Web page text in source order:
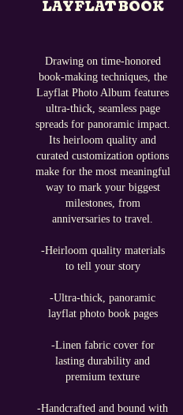
LAYFLAT BOOK
Drawing on time-honored
book-making techniques, the
Layflat Photo Album features
ultra-thick, seamless page
spreads for panoramic impact.
Its heirloom quality and
curated customization options
make for the most meaningful
way to mark your biggest
milestones, from
anniversaries to travel.
-Heirloom quality materials
to tell your story
-Ultra-thick, panoramic
layflat photo book pages
-Linen fabric cover for
lasting durability and
premium texture
-Handcrafted and bound with